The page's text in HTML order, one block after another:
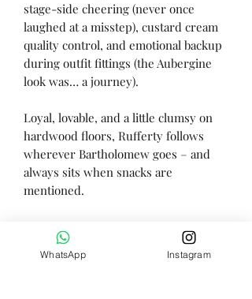
stage-side cheering (never once
laughed at a misstep), custard cream
quality control, and emotional backup
during outfit fittings (the Aubergine
look was… a journey).
Loyal, lovable, and a little clumsy on
hardwood floors, Rufferty follows
wherever Bartholomew goes – and
always sits when snacks are
mentioned.
He may be quiet, but he’s mastered
the fine art of always being there.
WhatsApp Instagram